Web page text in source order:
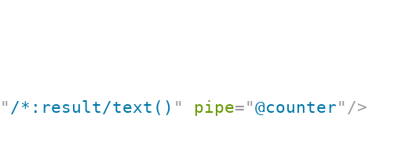
" /*:result/text() " pipe="@counter" />